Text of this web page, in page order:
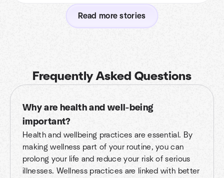
Read more stories
Frequently Asked Questions
Why are health and well-being
important?
Health and wellbeing practices are essential. By
making wellness part of your routine, you can
prolong your life and reduce your risk of serious
illnesses. Wellness practices are linked with better